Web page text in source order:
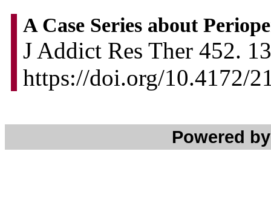
A Case Series about
J Addict Res Ther 452.
https://doi.org/10.4172/
Powered